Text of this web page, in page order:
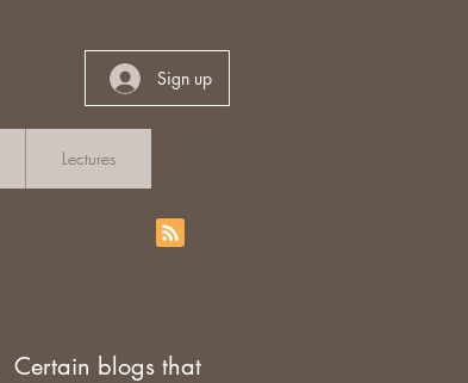
Sign up
Lectures
Certain blogs that